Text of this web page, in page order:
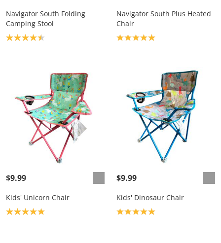
Navigator South Folding
Camping Stool
Product rating: 4.5
Navigator South Plus Heated
Chair
Product rating: 5.0
$9.99
Kids' Unicorn Chair
Product rating: 5.0
$9.99
Kids' Dinosaur Chair
Product rating: 5.0